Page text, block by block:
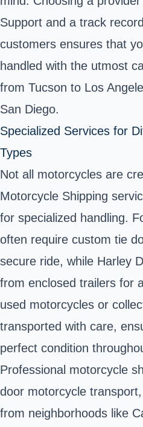
Support and a track
customers ensures that
handled with the utmost
from Tucson to Los
San Diego.
Specialized Services for
Types
Not all motorcycles are
Motorcycle Shipping
for specialized handling.
often require custom tie
secure ride, while Harley
from enclosed trailers for
used motorcycles or
transported with care,
perfect condition
Professional motorcycle
door motorcycle
from neighborhoods like